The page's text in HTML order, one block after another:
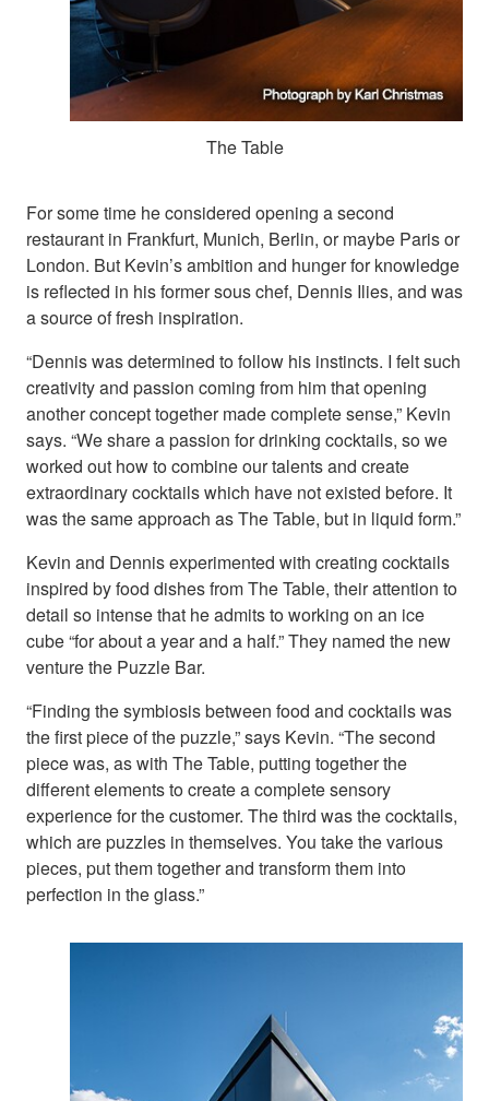
The Table
For some time he considered opening a second
restaurant in Frankfurt, Munich, Berlin, or maybe Paris or
London. But Kevin’s ambition and hunger for knowledge
is reflected in his former sous chef, Dennis Ilies, and was
a source of fresh inspiration.
“Dennis was determined to follow his instincts. I felt such
creativity and passion coming from him that opening
another concept together made complete sense,” Kevin
says. “We share a passion for drinking cocktails, so we
worked out how to combine our talents and create
extraordinary cocktails which have not existed before. It
was the same approach as The Table, but in liquid form.”
Kevin and Dennis experimented with creating cocktails
inspired by food dishes from The Table, their attention to
detail so intense that he admits to working on an ice
cube “for about a year and a half.” They named the new
venture the Puzzle Bar.
“Finding the symbiosis between food and cocktails was
the first piece of the puzzle,” says Kevin. “The second
piece was, as with The Table, putting together the
different elements to create a complete sensory
experience for the customer. The third was the cocktails,
which are puzzles in themselves. You take the various
pieces, put them together and transform them into
perfection in the glass.”